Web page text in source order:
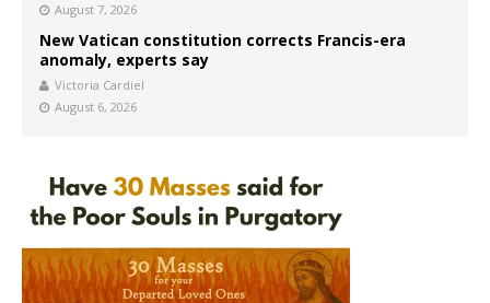
August 7, 2026
New Vatican constitution corrects Francis-era
anomaly, experts say
Victoria Cardiel
August 6, 2026